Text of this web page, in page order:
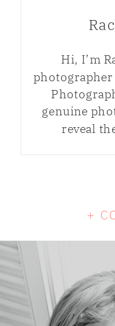
Hi, I’m
photographer
genuine
reveal
+